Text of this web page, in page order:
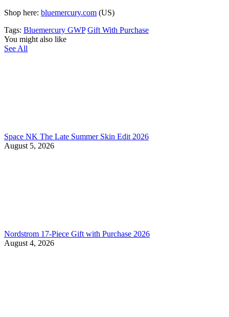
Shop here: bluemercury.com (US)
Tags: Bluemercury GWP Gift With Purchase
You might also like
See All
Space NK The Late Summer Skin Edit 2026
August 5, 2026
Nordstrom 17-Piece Gift with Purchase 2026
August 4, 2026